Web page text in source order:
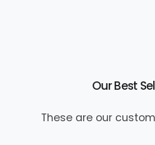
Our Best
These are our